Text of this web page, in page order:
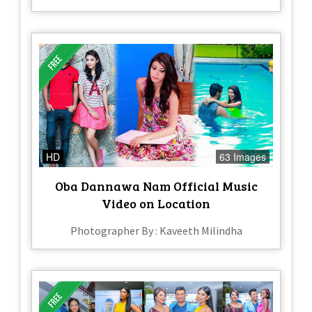
HD 63 Images
Oba Dannawa Nam Official Music
Video on Location
Photographer By : Kaveeth Milindha